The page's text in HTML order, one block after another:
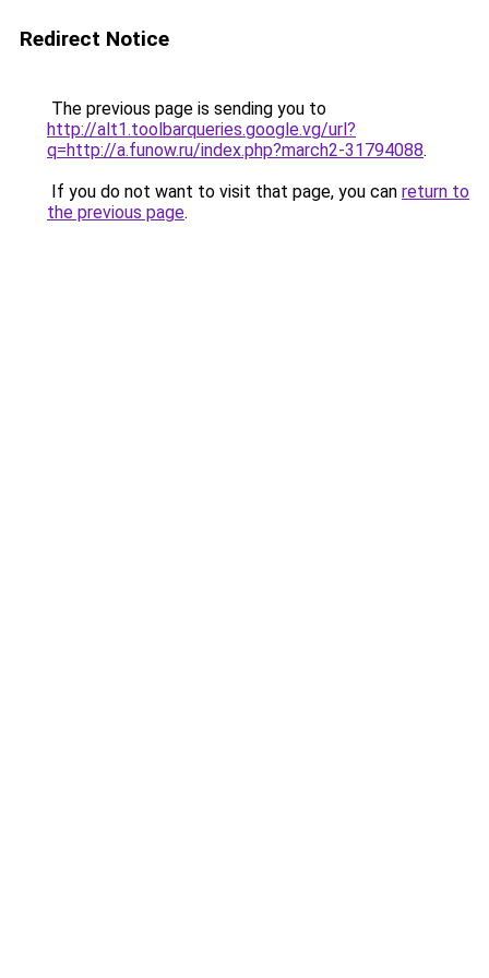
Redirect Notice
The previous page is sending you to
http://alt1.toolbarqueries.google.vg/url?
q=http://a.funow.ru/index.php?march2-31794088.
If you do not want to visit that page, you can return to
the previous page.